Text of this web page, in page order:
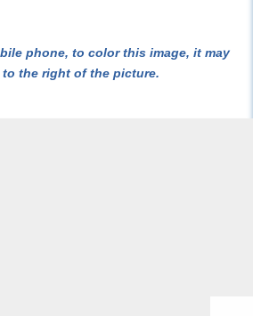
phone, to color this image, it may
the right of the picture.